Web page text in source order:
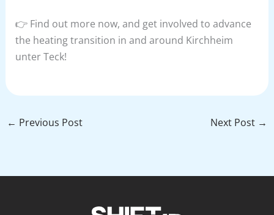
👉 Find out more now, and get involved to advance
the heating transition in and around Kirchheim
unter Teck!
← Previous Post Next Post →